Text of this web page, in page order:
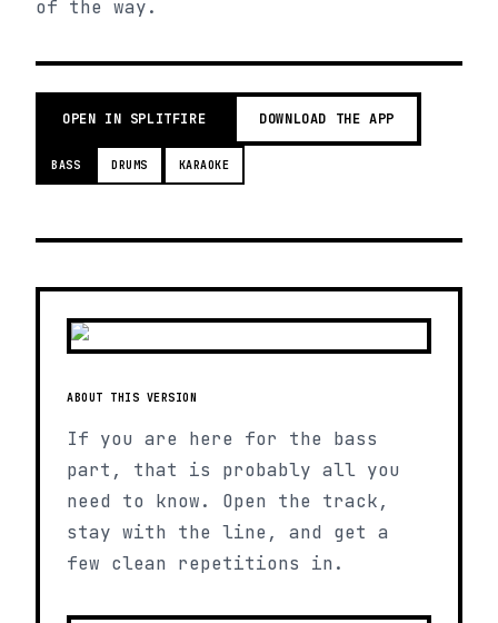
of the way.
OPEN IN SPLITFIRE DOWNLOAD THE APP
BASS DRUMS KARAOKE
ABOUT THIS VERSION
If you are here for the bass
part, that is probably all you
need to know. Open the track,
stay with the line, and get a
few clean repetitions in.